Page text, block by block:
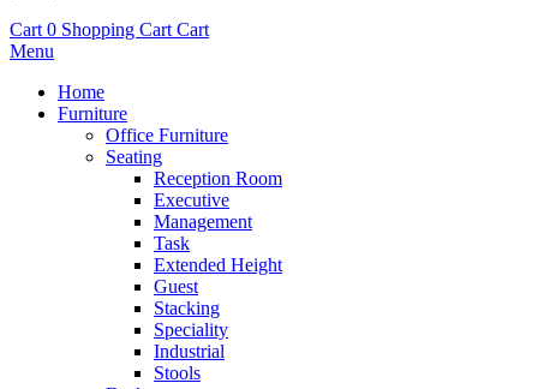
Cart 0 Shopping Cart Cart
Menu
Home
Furniture
Office Furniture
Seating
Reception Room
Executive
Management
Task
Extended Height
Guest
Stacking
Speciality
Industrial
Stools